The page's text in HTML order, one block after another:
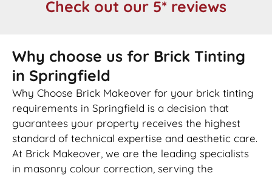
Check out our 5* reviews
Why choose us for Brick Tinting
in Springfield
Why Choose Brick Makeover for your brick tinting
requirements in Springfield is a decision that
guarantees your property receives the highest
standard of technical expertise and aesthetic care.
At Brick Makeover, we are the leading specialists
in masonry colour correction, serving the